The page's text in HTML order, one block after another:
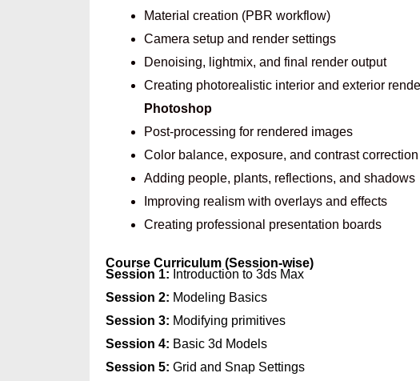
Material creation (PBR workflow)
Camera setup and render settings
Denoising, lightmix, and final render output
Creating photorealistic interior and exterior
Photoshop
Post-processing for rendered images
Color balance, exposure, and contrast correction
Adding people, plants, reflections, and shadows
Improving realism with overlays and effects
Creating professional presentation boards
Course Curriculum (Session-wise)
Session 1: Introduction to 3ds Max
Session 2: Modeling Basics
Session 3: Modifying primitives
Session 4: Basic 3d Models
Session 5: Grid and Snap Settings